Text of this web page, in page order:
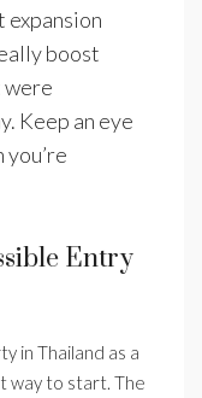
boost
were
Keep an eye
Entry
in Thailand as a
way to start. The